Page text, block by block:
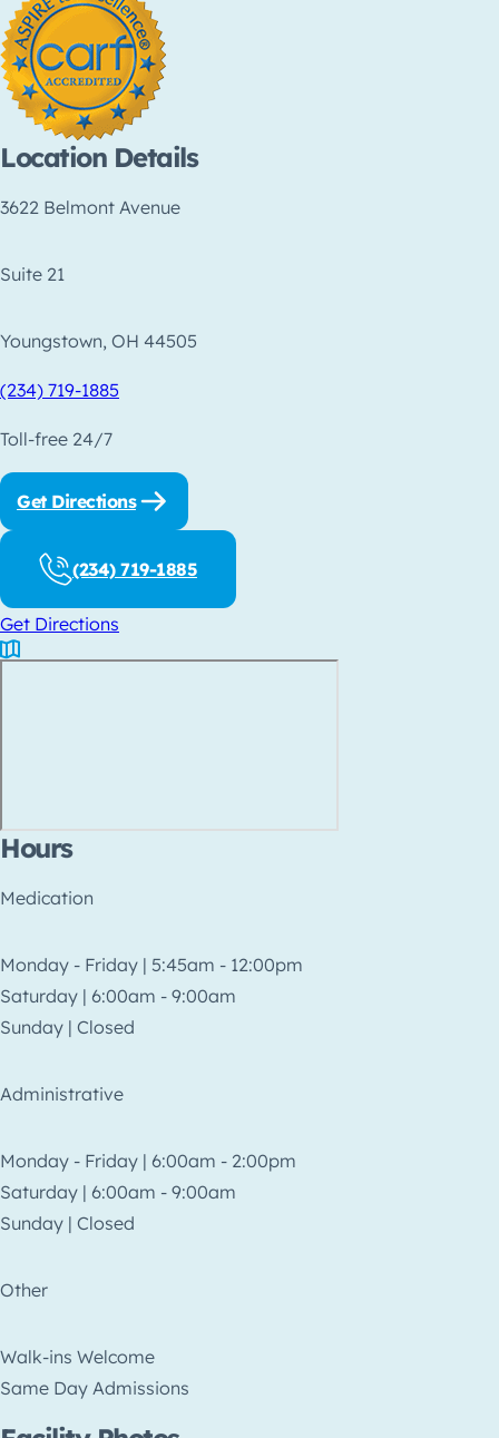
Location Details
3622 Belmont Avenue
Suite 21
Youngstown, OH 44505
(234) 719-1885
Toll-free 24/7
Get Directions
(234) 719-1885
Get Directions
Hours
Medication
Monday - Friday | 5:45am - 12:00pm
Saturday | 6:00am - 9:00am
Sunday | Closed
Administrative
Monday - Friday | 6:00am - 2:00pm
Saturday | 6:00am - 9:00am
Sunday | Closed
Other
Walk-ins Welcome
Same Day Admissions